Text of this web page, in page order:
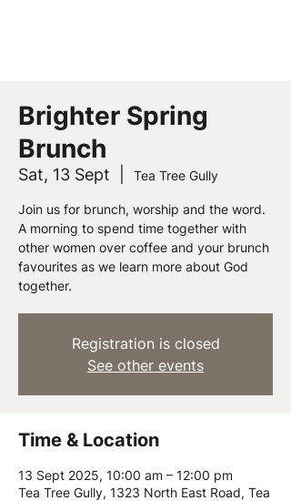
Brighter Spring
Brunch
Sat, 13 Sept Tea Tree Gully
Join us for brunch, worship and the word.
A morning to spend time together with
other women over coffee and your brunch
favourites as we learn more about God
together.
Registration is closed
See other events
Time & Location
13 Sept 2025, 10:00 am – 12:00 pm
Tea Tree Gully, 1323 North East Road, Tea